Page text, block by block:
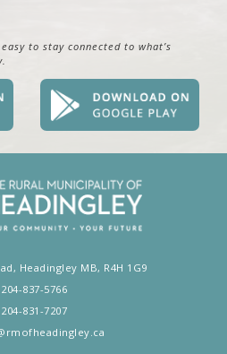
to stay connected to what’s
Headingley MB, R4H 1G9
204-837-5766
204-831-7207